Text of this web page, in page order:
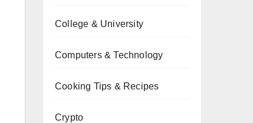
College & University
Computers & Technology
Cooking Tips & Recipes
Crypto